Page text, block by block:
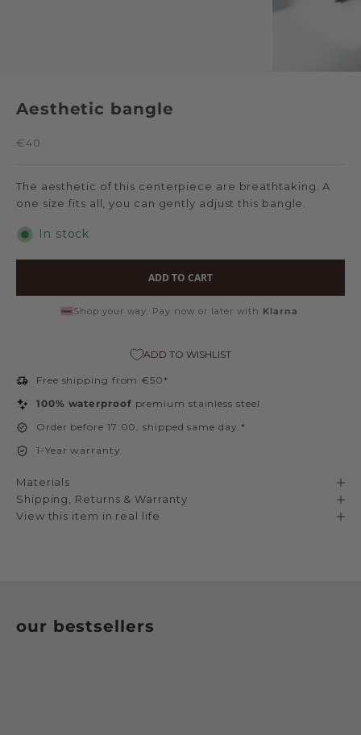
Aesthetic bangle
Sale price
€40
The aesthetic of this centerpiece are breathtaking. A
one size fits all, you can gently adjust this bangle.
In stock
ADD TO CART
Shop your way. Pay now or later with Klarna .
ADD TO WISHLIST
Free shipping from €50*
100% waterproof premium stainless steel
Order before 17:00, shipped same day.*
1-Year warranty
Materials
Shipping, Returns & Warranty
View this item in real life
our bestsellers